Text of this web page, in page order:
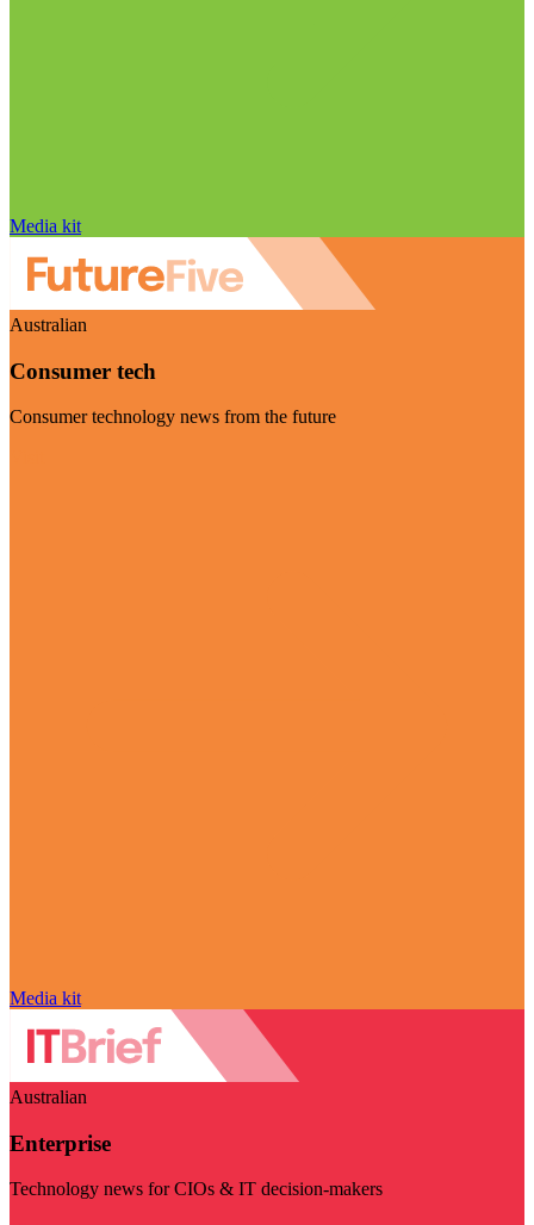
Media kit
Australian
Consumer tech
Consumer technology news from the future
Media kit
Australian
Enterprise
Technology news for CIOs & IT decision-makers